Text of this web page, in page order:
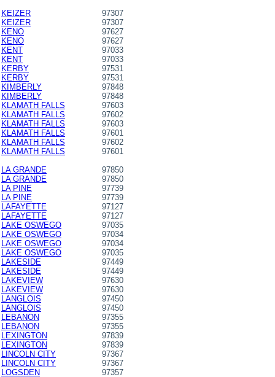
KEIZER
97307
KEIZER
97307
KENO
97627
KENO
97627
KENT
97033
KENT
97033
KERBY
97531
KERBY
97531
KIMBERLY
97848
KIMBERLY
97848
KLAMATH FALLS
97603
KLAMATH FALLS
97602
KLAMATH FALLS
97603
KLAMATH FALLS
97601
KLAMATH FALLS
97602
KLAMATH FALLS
97601
LA GRANDE
97850
LA GRANDE
97850
LA PINE
97739
LA PINE
97739
LAFAYETTE
97127
LAFAYETTE
97127
LAKE OSWEGO
97035
LAKE OSWEGO
97034
LAKE OSWEGO
97034
LAKE OSWEGO
97035
LAKESIDE
97449
LAKESIDE
97449
LAKEVIEW
97630
LAKEVIEW
97630
LANGLOIS
97450
LANGLOIS
97450
LEBANON
97355
LEBANON
97355
LEXINGTON
97839
LEXINGTON
97839
LINCOLN CITY
97367
LINCOLN CITY
97367
LOGSDEN
97357